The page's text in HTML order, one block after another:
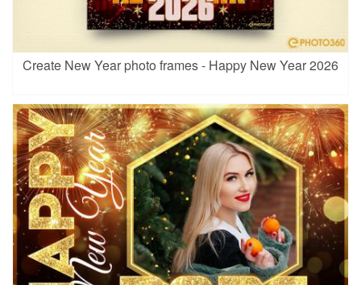
Create New Year photo frames - Happy New Year 2026